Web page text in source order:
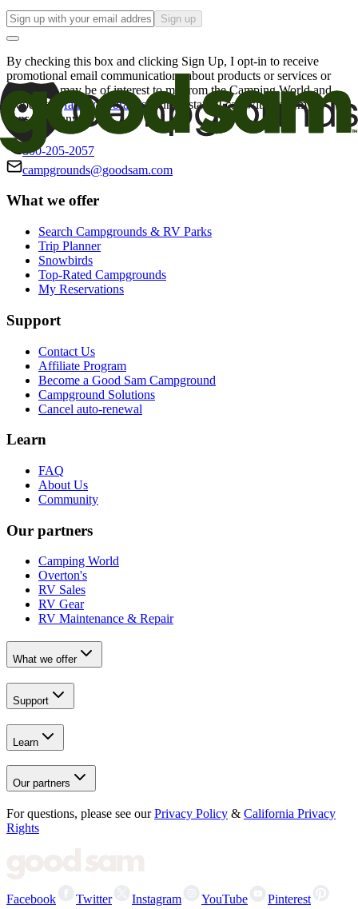
Sign up
By checking this box and clicking Sign Up, I opt-in to receive
promotional email communications about products or services or
offers that may be of interest to me from the Camping World and
Good Sam
family of brands. I understand I can withdraw my
consent at any time.
800-205-2057
campgrounds@goodsam.com
What we offer
Search Campgrounds & RV Parks
Trip Planner
Snowbirds
Top-Rated Campgrounds
My Reservations
Support
Contact Us
Affiliate Program
Become a Good Sam Campground
Campground Solutions
Cancel auto-renewal
Learn
FAQ
About Us
Community
Our partners
Camping World
Overton's
RV Sales
RV Gear
RV Maintenance & Repair
What we offer
Support
Learn
Our partners
For questions, please see our Privacy Policy & California Privacy
Rights
Facebook Twitter Instagram YouTube Pinterest